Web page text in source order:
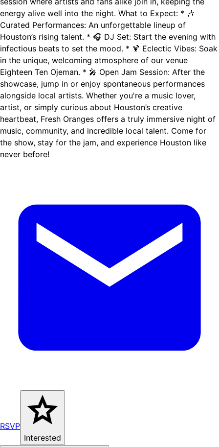
energy alive well into the night. What to Expect: * 🎶
Curated Performances: An unforgettable lineup of
Houston’s rising talent. * 🎧 DJ Set: Start the evening with
infectious beats to set the mood. * 🍹 Eclectic Vibes: Soak
in the unique, welcoming atmosphere of our venue
Eighteen Ten Ojeman. * 🎤 Open Jam Session: After the
showcase, jump in or enjoy spontaneous performances
alongside local artists. Whether you're a music lover,
artist, or simply curious about Houston’s creative
heartbeat, Fresh Oranges offers a truly immersive night of
music, community, and incredible local talent. Come for
the show, stay for the jam, and experience Houston like
never before!
RSVP
Interested